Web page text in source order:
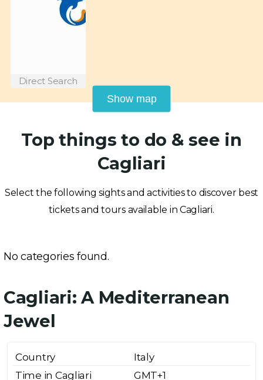
Direct Search
Show map
Top things to do & see in
Cagliari
Select the following sights and activities to discover best
tickets and tours available in Cagliari.
No categories found.
Cagliari: A Mediterranean
Jewel
Country
Italy
Time in Cagliari
GMT+1